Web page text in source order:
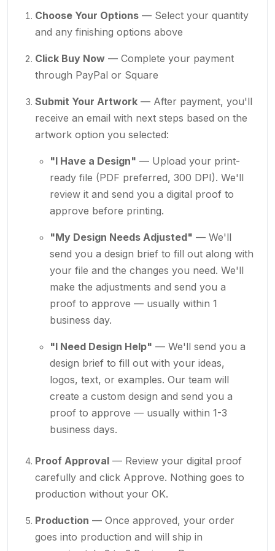
Choose Your Options — Select your quantity
and any finishing options above
Click Buy Now — Complete your payment
through PayPal or Square
Submit Your Artwork — After payment, you'll
receive an email with next steps based on the
artwork option you selected:
"I Have a Design" — Upload your print-
ready file (PDF preferred, 300 DPI). We'll
review it and send you a digital proof to
approve before printing.
"My Design Needs Adjusted" — We'll
send you a design brief to fill out along with
your file and the changes you need. We'll
make the adjustments and send you a
proof to approve — usually within 1
business day.
"I Need Design Help" — We'll send you a
design brief to fill out with your ideas,
logos, text, or examples. Our team will
create a custom design and send you a
proof to approve — usually within 1-3
business days.
Proof Approval — Review your digital proof
carefully and click Approve. Nothing goes to
production without your OK.
Production — Once approved, your order
goes into production and will ship in